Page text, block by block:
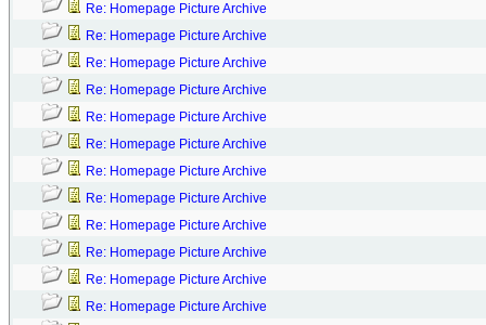
Re: Homepage Picture Archive
Re: Homepage Picture Archive
Re: Homepage Picture Archive
Re: Homepage Picture Archive
Re: Homepage Picture Archive
Re: Homepage Picture Archive
Re: Homepage Picture Archive
Re: Homepage Picture Archive
Re: Homepage Picture Archive
Re: Homepage Picture Archive
Re: Homepage Picture Archive
Re: Homepage Picture Archive